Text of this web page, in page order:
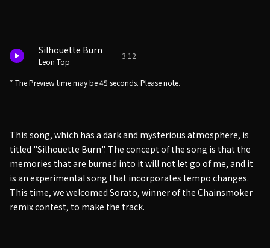
Silhouette Burn
Leon Top
3:12
* The Preview time may be 45 seconds. Please note.
This song, which has a dark and mysterious atmosphere, is
titled "Silhouette Burn". The concept of the song is that the
memories that are burned into it will not let go of me, and it
is an experimental song that incorporates tempo changes.
This time, we welcomed Sorato, winner of the Chainsmoker
remix contest, to make the track.